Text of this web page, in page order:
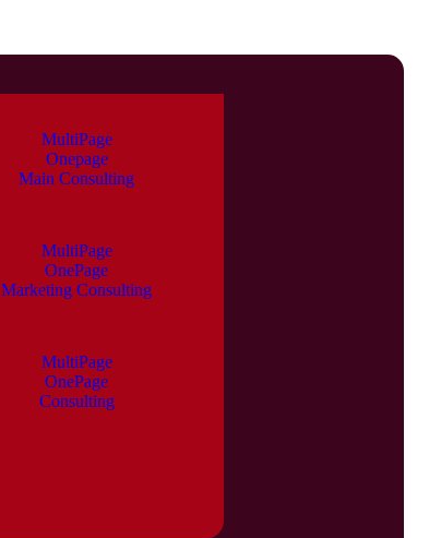
MultiPage
Onepage
Main Consulting
MultiPage
OnePage
Marketing Consulting
MultiPage
OnePage
Consulting